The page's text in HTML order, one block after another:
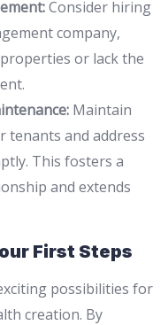
Consider hiring
company,
or lack the
Maintain
tenants and address
This fosters a
and extends
First Steps
possibilities for
creation. By